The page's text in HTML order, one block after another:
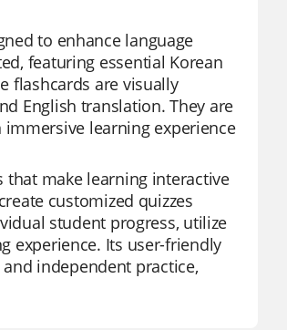
to enhance language
featuring essential Korean
flashcards are visually
English translation. They are
learning experience
that make learning interactive
customized quizzes
student progress, utilize
experience. Its user-friendly
independent practice,